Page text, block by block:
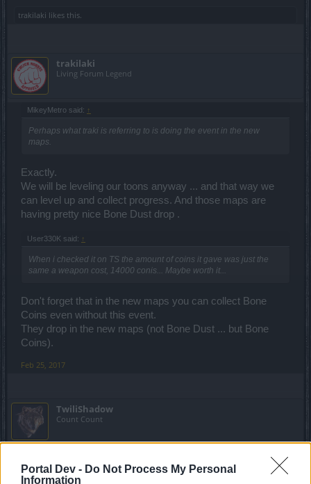
Portal Dev - Do Not Process My Personal
Information
trakilaki likes this.
trakilaki
Living Forum Legend
MikeyMetro said: ↑
Perhaps what traki is referring to is doing the event in the new
maps.
Exactly.
We will be leveling our toons anyway ... and that way we
can level up and collect progress. And those maps are
having pretty nice Bone Dust drop .
User330K said: ↑
When i checked it on TS the amount of coins it gave was just the
same a weapon cost, 14000 conis... Maybe worth it...
Don't forget that in the new maps you can collect Bone
Coins even without this event.
They drop in the new maps (not Bone Dust ... but Bone
Coins).
Feb 25, 2017
TwiliShadow
Count Count
Don't forget that in the new maps you can collect Bone Coins even